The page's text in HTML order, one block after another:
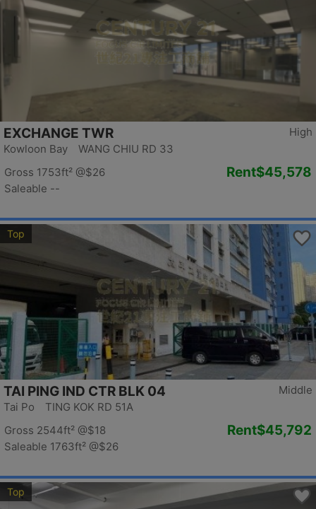
High
EXCHANGE TWR
Kowloon Bay WANG CHIU RD 33
Gross 1753ft² @$26
Saleable --
Rent$45,578
Top
Middle
TAI PING IND CTR BLK 04
Tai Po TING KOK RD 51A
Gross 2544ft² @$18
Saleable 1763ft² @$26
Rent$45,792
Top